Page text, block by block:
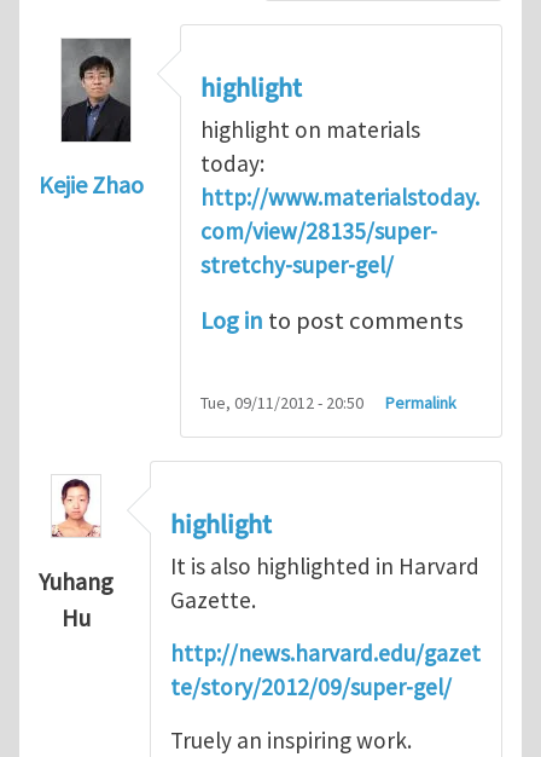
Kejie Zhao
highlight
highlight on materials
today:
http://www.materialstoday.
com/view/28135/super-
stretchy-super-gel/
Log in to post comments
Tue, 09/11/2012 - 20:50 Permalink
Yuhang
Hu
highlight
It is also highlighted in Harvard
Gazette.
http://news.harvard.edu/gazet
te/story/2012/09/super-gel/
Truely an inspiring work.